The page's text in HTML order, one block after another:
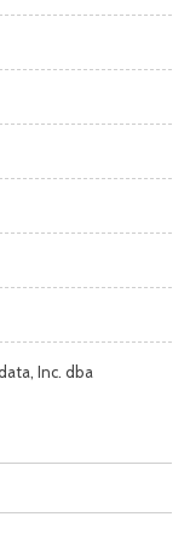
Inc. dba